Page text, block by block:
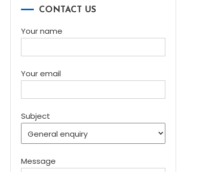
CONTACT US
Your name
Your email
Subject
Message